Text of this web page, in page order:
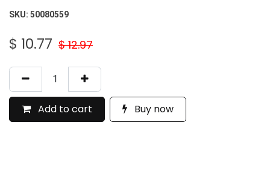
SKU: 50080559
$ 10.77 $12.97
Add to cart Buy now